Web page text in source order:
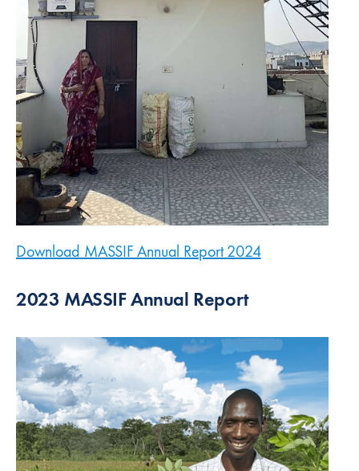
Download MASSIF Annual Report 2024(new window)
2023 MASSIF Annual Report